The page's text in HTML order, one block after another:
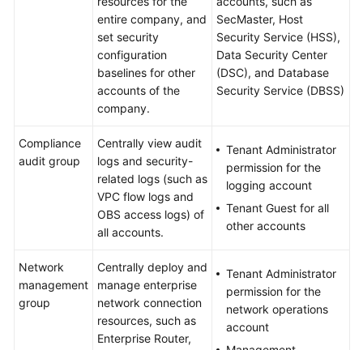
entire company, and
set security
configuration
baselines for other
accounts of the
company.
SecMaster, Host
Security Service (HSS),
Data Security Center
(DSC), and Database
Security Service (DBSS)
Compliance
audit group
Centrally view audit
logs and security-
related logs (such as
VPC flow logs and
OBS access logs) of
all accounts.
Tenant Administrator
permission for the
logging account
Tenant Guest for all
other accounts
Network
management
group
Centrally deploy and
manage enterprise
network connection
resources, such as
Enterprise Router,
Tenant Administrator
permission for the
network operations
account